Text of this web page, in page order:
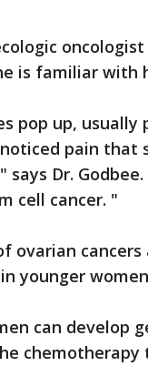
is familiar with
pop up,
pain that
Dr. Godbee.
cell cancer. "
ovarian
younger
can develop